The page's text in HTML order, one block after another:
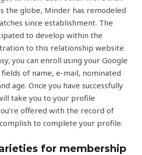
the globe, Minder has remodeled
since establishment. The
to develop within the
to this relationship website
you can enroll using your Google
of name, e-mail, nominated
age. Once you have successfully
take you to your profile
offered with the record of
to complete your profile.
for membership